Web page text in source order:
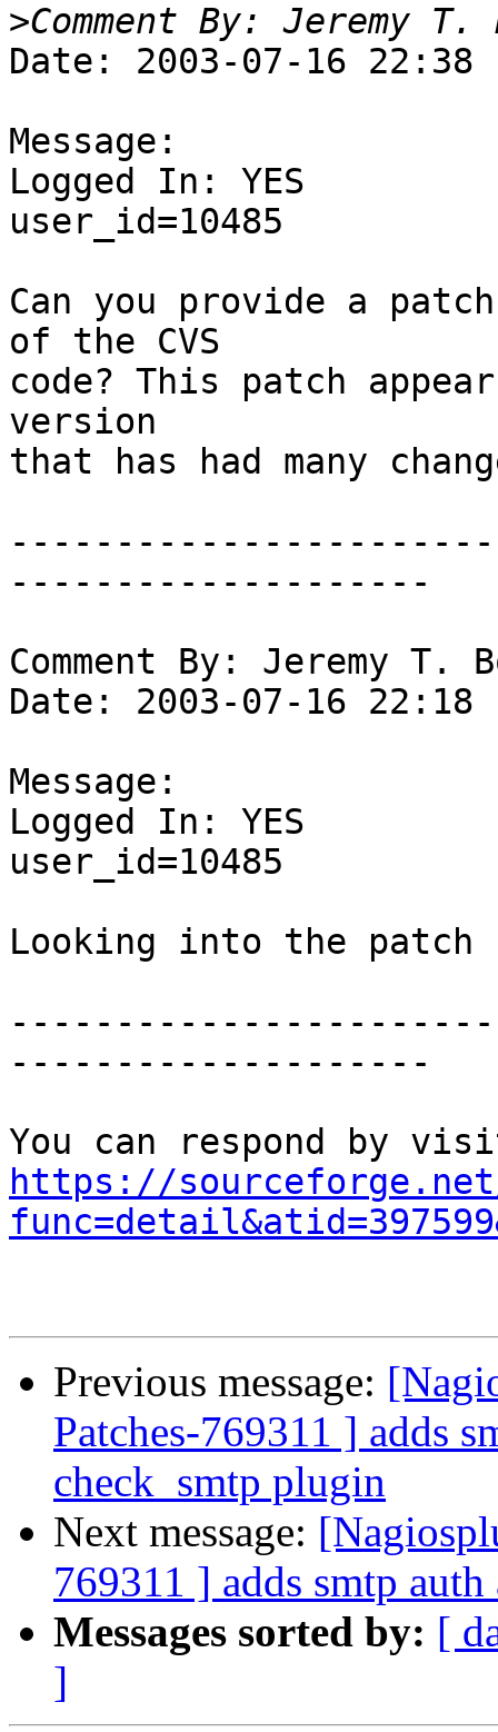
>
Date: 2003-07-16 22:38
Message:
Logged In: YES
user_id=10485
Can you provide a
of the CVS
code? This patch
version
that has had many
--------------------
Comment By: Jeremy T.
Date: 2003-07-16 22:18
Message:
Logged In: YES
user_id=10485
Looking into the patch
--------------------
https://
Previous message:
Patches-769311 ] adds
check_smtp plugin
Next message:
769311 ] adds smtp
Messages sorted by: [
]